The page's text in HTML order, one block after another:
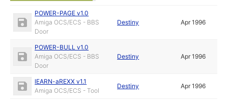
POWER-PAGE v1.0
Amiga OCS/ECS - BBS
Door
Destiny Apr 1996
POWER-BULL v1.0
Amiga OCS/ECS - BBS
Door
Destiny Apr 1996
lEARN-aREXX v1.1
Amiga OCS/ECS - Tool
Destiny Apr 1996